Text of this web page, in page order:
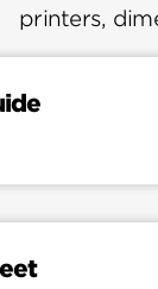
printers,